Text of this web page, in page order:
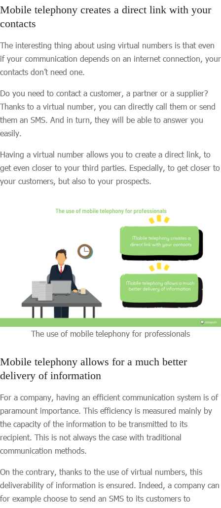
Mobile telephony creates a direct link with your
contacts
The interesting thing about using virtual numbers is that even
if your communication depends on an internet connection, your
contacts don’t need one.
Do you need to contact a customer, a partner or a supplier?
Thanks to a virtual number, you can directly call them or send
them an SMS. And in turn, they will be able to answer you
easily.
Having a virtual number allows you to create a direct link, to
get even closer to your third parties. Especially, to get closer to
your customers, but also to your prospects.
The use of mobile telephony for professionals
Mobile telephony allows for a much better
delivery of information
For a company, having an efficient communication system is of
paramount importance. This efficiency is measured mainly by
the capacity of the information to be transmitted to its
recipient. This is not always the case with traditional
communication methods.
On the contrary, thanks to the use of virtual numbers, this
deliverability of information is ensured. Indeed, a company can
for example choose to send an SMS to its customers to